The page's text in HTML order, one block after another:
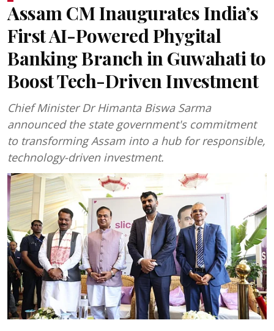
Assam CM Inaugurates India’s
First AI-Powered Phygital
Banking Branch in Guwahati to
Boost Tech-Driven Investment
Chief Minister Dr Himanta Biswa Sarma
announced the state government's commitment
to transforming Assam into a hub for responsible,
technology-driven investment.